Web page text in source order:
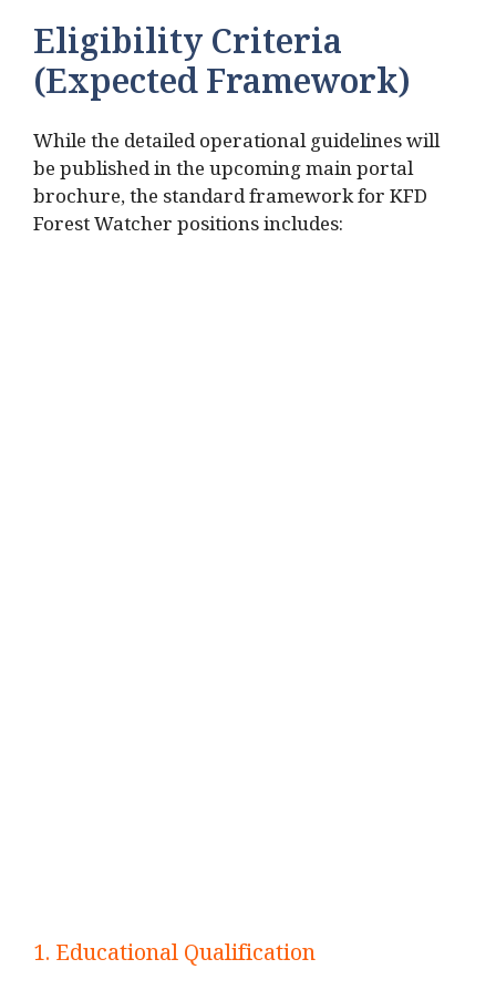
Eligibility Criteria
(Expected Framework)
While the detailed operational guidelines will
be published in the upcoming main portal
brochure, the standard framework for KFD
Forest Watcher positions includes:
1. Educational Qualification